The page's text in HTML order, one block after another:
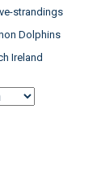
strandings
Dolphins
Ireland